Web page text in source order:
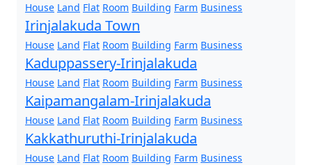
House Land Flat Room Building Farm Business
Irinjalakuda Town
House Land Flat Room Building Farm Business
Kaduppassery-Irinjalakuda
House Land Flat Room Building Farm Business
Kaipamangalam-Irinjalakuda
House Land Flat Room Building Farm Business
Kakkathuruthi-Irinjalakuda
House Land Flat Room Building Farm Business